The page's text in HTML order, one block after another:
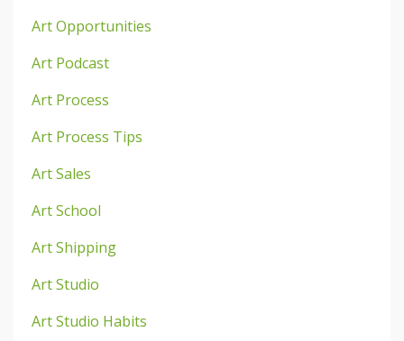
Art Opportunities
Art Podcast
Art Process
Art Process Tips
Art Sales
Art School
Art Shipping
Art Studio
Art Studio Habits